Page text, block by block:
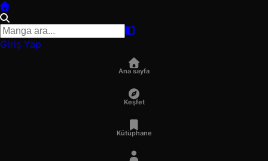
Giriş Yap
Ana sayfa
Keşfet
Kütüphane